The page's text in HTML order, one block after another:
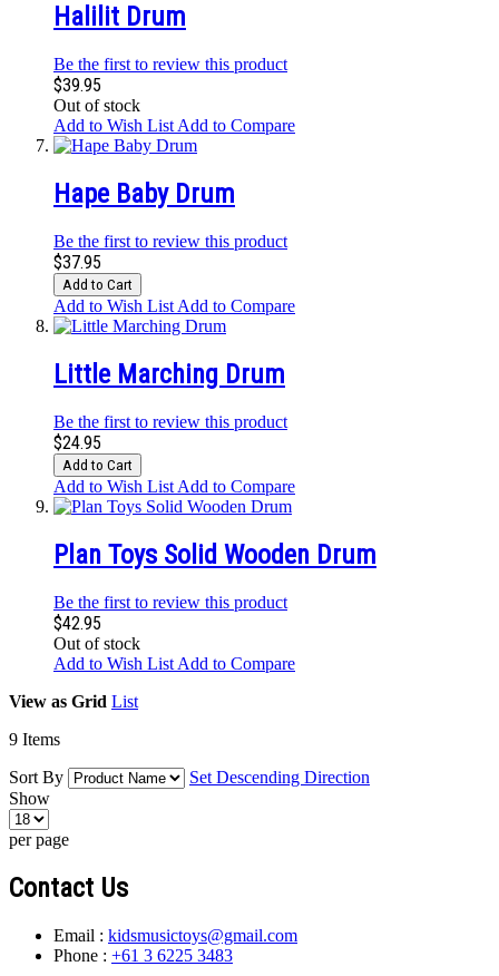
Halilit Drum
Be the first to review this product
$39.95
Out of stock
Add to Wish List Add to Compare
Hape Baby Drum
Be the first to review this product
$37.95
Add to Cart
Add to Wish List Add to Compare
Little Marching Drum
Be the first to review this product
$24.95
Add to Cart
Add to Wish List Add to Compare
Plan Toys Solid Wooden Drum
Be the first to review this product
$42.95
Out of stock
Add to Wish List Add to Compare
View as Grid List
9 Items
Sort By
Set Descending Direction
Show
per page
Contact Us
Email : kidsmusictoys@gmail.com
Phone : +61 3 6225 3483